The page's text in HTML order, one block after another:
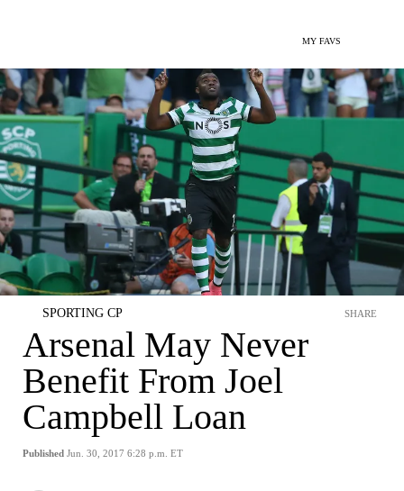
MY FAVS
SPORTING CP
Arsenal May Never
Benefit From Joel
Campbell Loan
Published Jun. 30, 2017 6:28 p.m. ET
SHARE